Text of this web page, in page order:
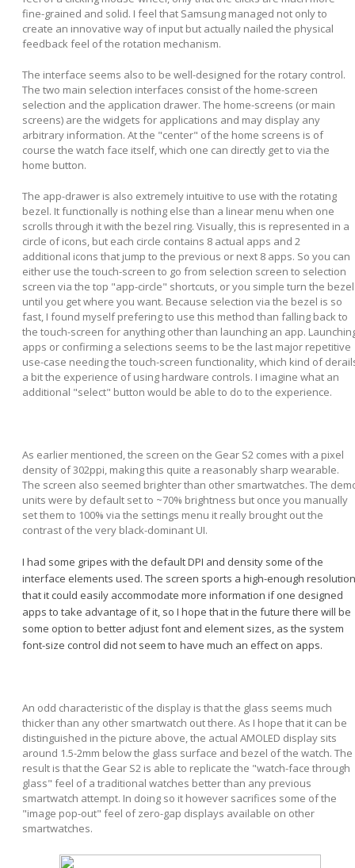
fine-grained and solid. I feel that Samsung managed not only to
create an innovative way of input but actually nailed the physical
feedback feel of the rotation mechanism.
The interface seems also to be well-designed for the rotary control.
The two main selection interfaces consist of the home-screen
selection and the application drawer. The home-screens (or main
screens) are the widgets for applications and may display any
arbitrary information. At the "center" of the home screens is of
course the watch face itself, which one can directly get to via the
home button.
The app-drawer is also extremely intuitive to use with the rotating
bezel. It functionally is nothing else than a linear menu when one
scrolls through it with the bezel ring. Visually, this is represented in a
circle of icons, but each circle contains 8 actual apps and 2
additional icons that jump to the previous or next 8 apps. So you can
either use the touch-screen to go from selection screen to selection
screen via the top "app-circle" shortcuts, or you simple turn the bezel
until you get where you want. Because selection via the bezel is so
fast, I found myself prefering to use this method than falling back to
the touch-screen for anything other than launching an app.
apps or confirming a selections seems to be the last major repetitive
use-case needing the touch-screen functionality, which kind of
a bit the experience of using hardware controls. I imagine what an
additional "select" button would be able to do to the experience.
As earlier mentioned, the screen on the Gear S2 comes with a pixel
density of 302ppi, making this quite a reasonably sharp wearable.
The screen also seemed brighter than other smartwatches. The
units were by default set to ~70% brightness but once you manually
set them to 100% via the settings menu it really brought out the
contrast of the very black-dominant UI.
I had some gripes with the default DPI and density some of the
interface elements used. The screen sports a high-enough resolution
that it could easily accommodate more information if one designed
apps to take advantage of it, so I hope that in the future there will be
some option to better adjust font and element sizes, as the system
font-size control did not seem to have much an effect on apps.
An odd characteristic of the display is that the glass seems much
thicker than any other smartwatch out there. As I hope that it can be
distinguished in the picture above, the actual AMOLED display sits
around 1.5-2mm below the glass surface and bezel of the watch. The
result is that the Gear S2 is able to replicate the "watch-face through
glass" feel of a traditional watches better than any previous
smartwatch attempt. In doing so it however sacrifices some of the
"image pop-out" feel of zero-gap displays available on other
smartwatches.